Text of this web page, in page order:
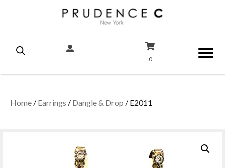
0
Home / Earrings / Dangle & Drop / E2011